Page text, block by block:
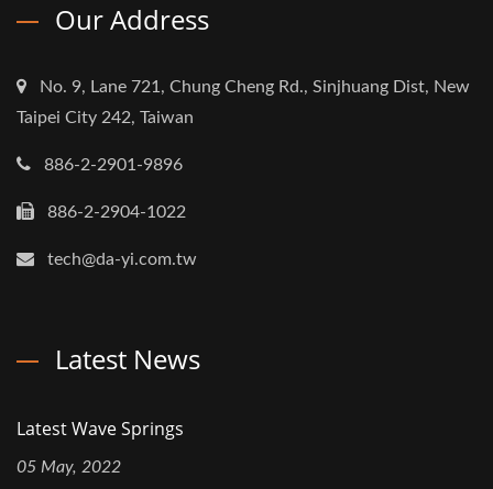
Our Address
No. 9, Lane 721, Chung Cheng Rd., Sinjhuang Dist, New
Taipei City 242, Taiwan
886-2-2901-9896
886-2-2904-1022
tech@da-yi.com.tw
Latest News
Latest Wave Springs
05 May, 2022